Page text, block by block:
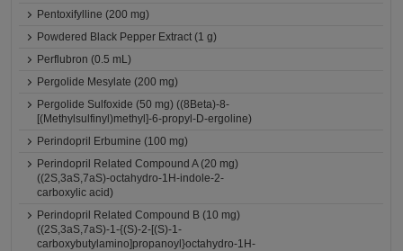
Pentoxifylline (200 mg)
Powdered Black Pepper Extract (1 g)
Perflubron (0.5 mL)
Pergolide Mesylate (200 mg)
Pergolide Sulfoxide (50 mg) ((8Beta)-8-
[(Methylsulfinyl)methyl]-6-propyl-D-ergoline)
Perindopril Erbumine (100 mg)
Perindopril Related Compound A (20 mg)
((2S,3aS,7aS)-octahydro-1H-indole-2-
carboxylic acid)
Perindopril Related Compound B (10 mg)
((2S,3aS,7aS)-1-{(S)-2-[(S)-1-
carboxybutylamino]propanoyl}octahydro-1H-